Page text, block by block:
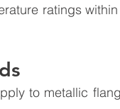
ratings